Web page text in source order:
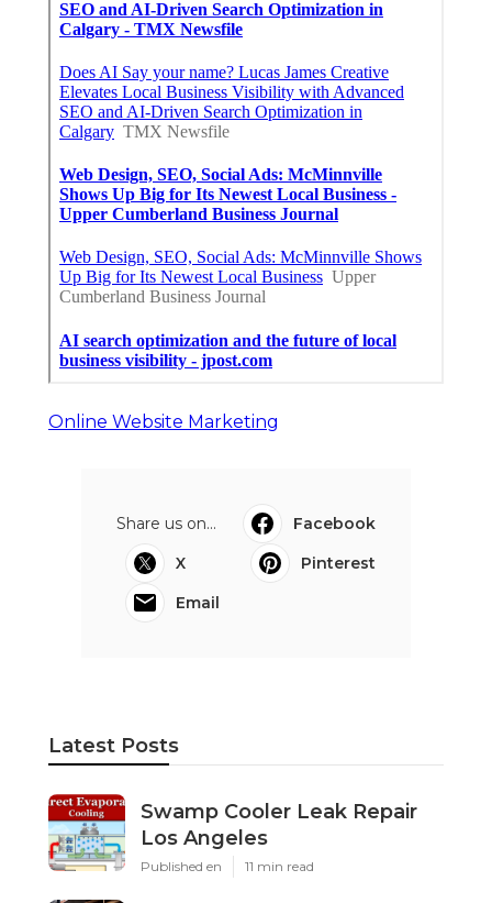
Online Website Marketing
Share us on...
Facebook
X
Pinterest
Email
Latest Posts
Swamp Cooler Leak Repair
Los Angeles
Published en 11 min read